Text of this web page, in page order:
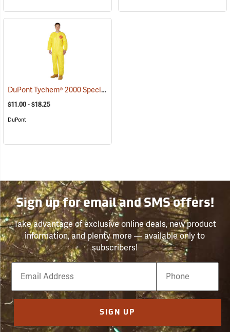
DuPont Tychem® 2000 Special Purpose Yellow Coveralls
$11.00 - $18.25
DuPont
Sign up for email and SMS offers!
Take advantage of exclusive online deals, new product
information, and plenty more — available only to
subscribers!
Email
Phone
Number
SIGN UP